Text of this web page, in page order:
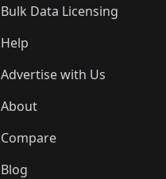
Bulk Data Licensing
Help
Advertise with Us
About
Compare
Blog